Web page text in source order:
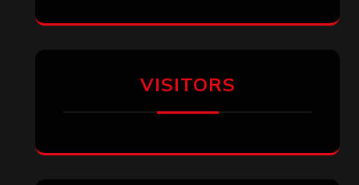
VISITORS